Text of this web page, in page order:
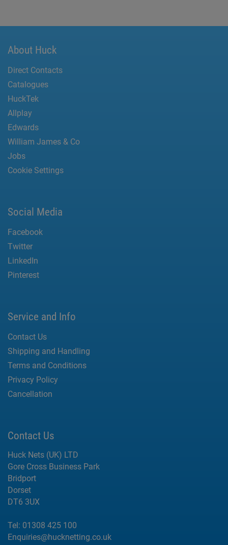
About Huck
Direct Contacts
Catalogues
HuckTek
Allplay
Edwards
William James & Co
Jobs
Cookie Settings
Social Media
Facebook
Twitter
LinkedIn
Pinterest
Service and Info
Contact Us
Shipping and Handling
Terms and Conditions
Privacy Policy
Cancellation
Contact Us
Huck Nets (UK) LTD
Gore Cross Business Park
Bridport
Dorset
DT6 3UX
Tel: 01308 425 100
Enquiries@hucknetting.co.uk